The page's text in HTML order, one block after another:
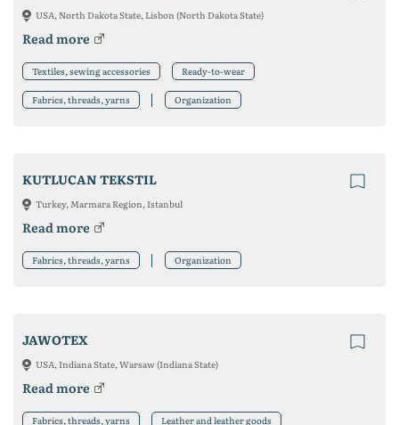
USA, North Dakota State, Lisbon (North Dakota State)
Read more
Textiles, sewing accessories Ready-to-wear
Fabrics, threads, yarns Organization
KUTLUCAN TEKSTIL
Turkey, Marmara Region, Istanbul
Read more
Fabrics, threads, yarns Organization
JAWOTEX
USA, Indiana State, Warsaw (Indiana State)
Read more
Fabrics, threads, yarns Leather and leather goods